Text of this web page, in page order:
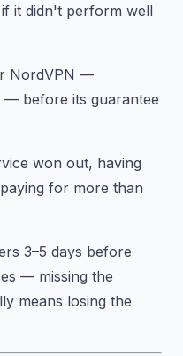
it didn't perform well
NordVPN —
before its guarantee
won out, having
for more than
3–5 days before
— missing the
means losing the